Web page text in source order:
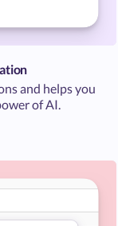
and helps you
of AI.